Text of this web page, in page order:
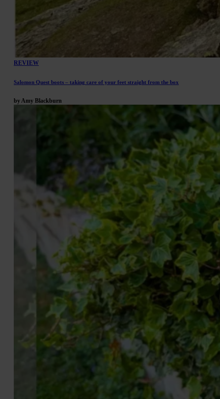
REVIEW
Salomon Quest boots – taking care of your feet straight from the box
by Amy Blackburn